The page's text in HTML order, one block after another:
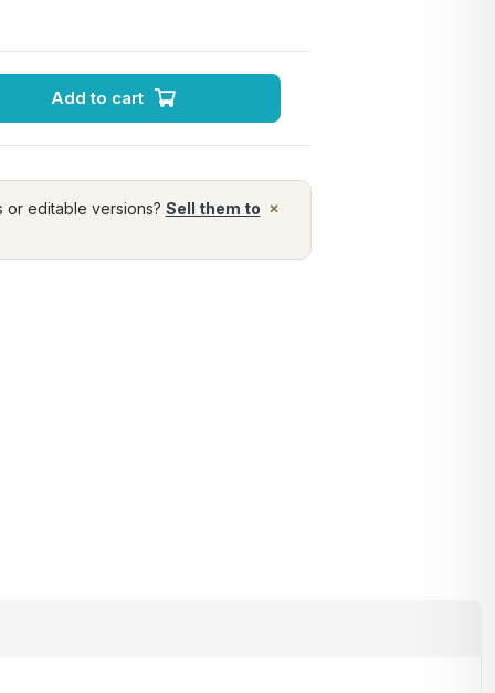
Add to cart
×
or editable versions? Sell them to